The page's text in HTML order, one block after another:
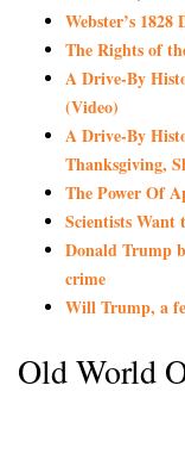
Webster’s
The Rights of
A Drive-By
(Video)
A Drive-By
Thanksgiving,
The Power Of
Scientists Want
Donald Trump
crime
Will Trump, a
Old World